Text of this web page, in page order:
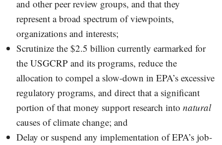
and other peer review groups, and that they
represent a broad spectrum of viewpoints,
organizations and interests;
Scrutinize the $2.5 billion currently earmarked for
the USGCRP and its programs, reduce the
allocation to compel a slow-down in EPA’s excessive
regulatory programs, and direct that a significant
portion of that money support research into natural
causes of climate change; and
Delay or suspend any implementation of EPA’s job-